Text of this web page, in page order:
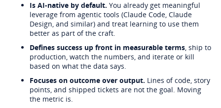
Is AI-native by default. You already get meaningful
leverage from agentic tools (Claude Code, Claude
Design, and similar) and treat learning to use them
better as part of the craft.
Defines success up front in measurable terms, ship to
production, watch the numbers, and iterate or kill
based on what the data says.
Focuses on outcome over output. Lines of code, story
points, and shipped tickets are not the goal. Moving
the metric is.